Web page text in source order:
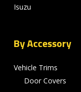
Isuzu
By Accessory
Vehicle Trims
Door Covers